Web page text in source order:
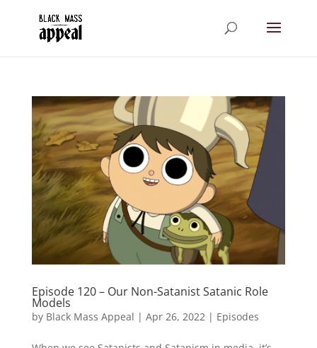
Episode 120 – Our Non-Satanist Satanic Role
Models
by Black Mass Appeal | Apr 26, 2022| Episodes